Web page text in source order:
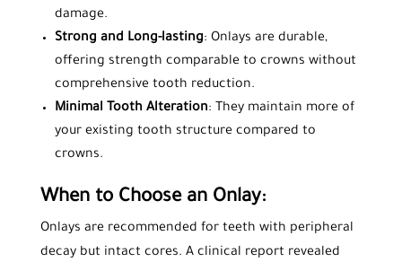
damage.
Strong and Long-lasting: Onlays are durable,
offering strength comparable to crowns without
comprehensive tooth reduction.
Minimal Tooth Alteration: They maintain more of
your existing tooth structure compared to
crowns.
When to Choose an Onlay:
Onlays are recommended for teeth with peripheral
decay but intact cores. A clinical report revealed